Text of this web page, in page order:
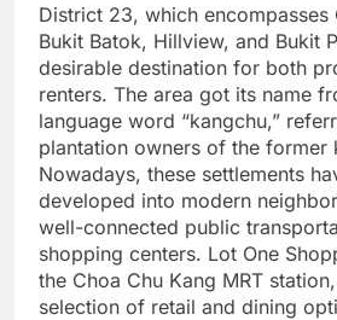
District 23, which encompasses
Bukit Batok, Hillview, and Bukit
desirable destination for both
renters. The area got its name
language word “kangchu,”
plantation owners of the former
Nowadays, these settlements
developed into modern
well-connected public
shopping centers. Lot One
the Choa Chu Kang MRT
selection of retail and dining